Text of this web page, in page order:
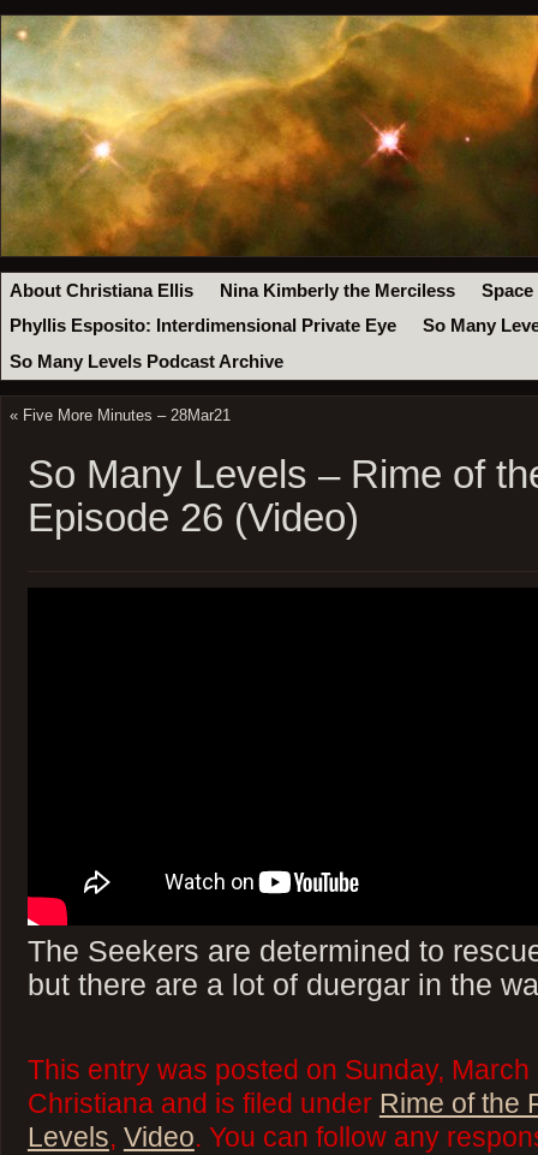
About Christiana Ellis Nina Kimberly the Merciless
Space
Phyllis Esposito: Interdimensional Private Eye
So Many
So Many Levels Podcast Archive
« Five More Minutes – 28Mar21
So Many Levels – Rime of
Episode 26 (Video)
The Seekers are determined to
but there are a lot of duergar in the
This entry was posted on Sunday,
Christiana and is filed under Rime of the
Levels, Video. You can follow any